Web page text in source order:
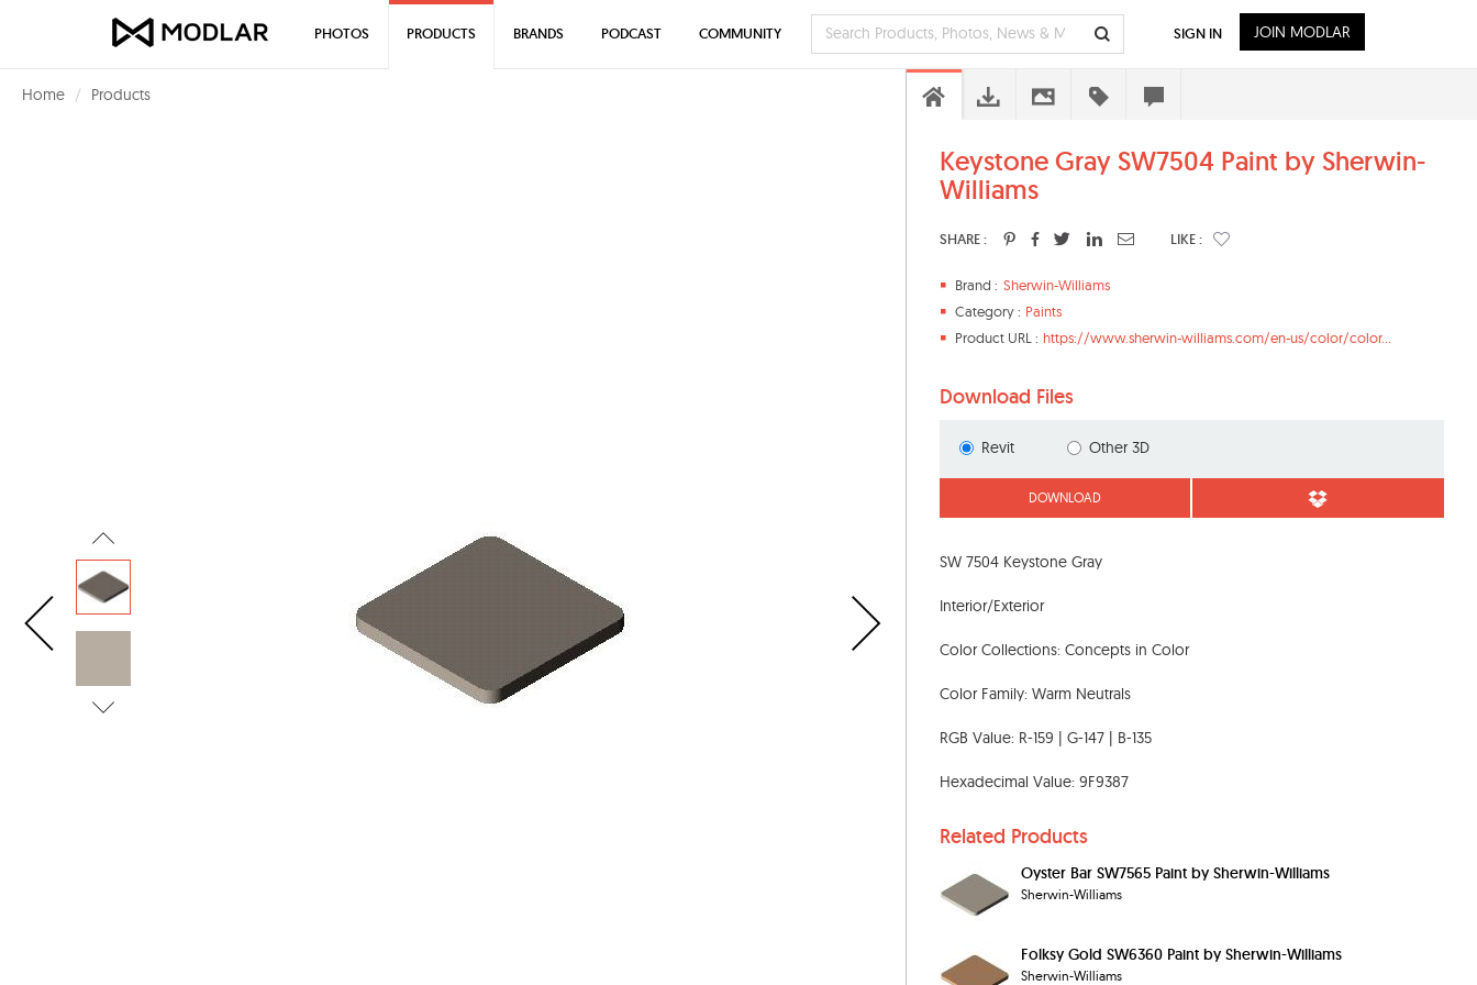
Home Products
Keystone Gray SW7504 Paint by Sherwin-
Williams
SHARE : LIKE :
Brand : Sherwin-Williams
Category : Paints
Product URL : https://www.sherwin-williams.com/en-us/color/color...
Download Files
Revit Other 3D
DOWNLOAD
SW 7504 Keystone Gray
Interior/Exterior
Color Collections: Concepts in Color
Color Family: Warm Neutrals
RGB Value: R-159 | G-147 | B-135
Hexadecimal Value: 9F9387
Related Products
Oyster Bar SW7565 Paint by Sherwin-Williams
Sherwin-Williams
Folksy Gold SW6360 Paint by Sherwin-Williams
Sherwin-Williams
PHOTOS PRODUCTS BRANDS PODCAST COMMUNITY SIGN IN JOIN MODLAR